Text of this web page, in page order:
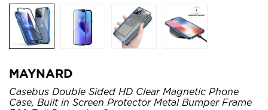
MAYNARD
Casebus Double Sided HD Clear Magnetic Phone
Case, Built in Screen Protector Metal Bumper Frame